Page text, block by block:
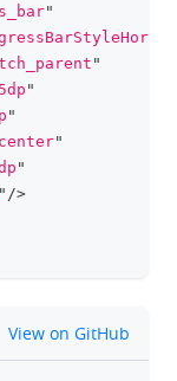
"
"
"
"
center"
"
" />
github
View on GitHub